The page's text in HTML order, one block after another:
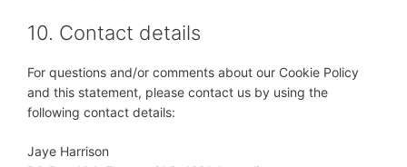
10. Contact details
For questions and/or comments about our Cookie Policy
and this statement, please contact us by using the
following contact details:
Jaye Harrison